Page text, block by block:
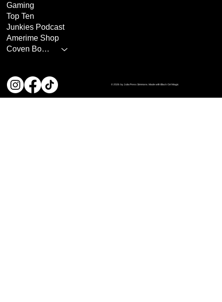
Gaming
Top Ten
Junkies Podcast
Amerime Shop
Coven Books
© 2026 by Julia Press Simmons. Made with Black Girl Magic